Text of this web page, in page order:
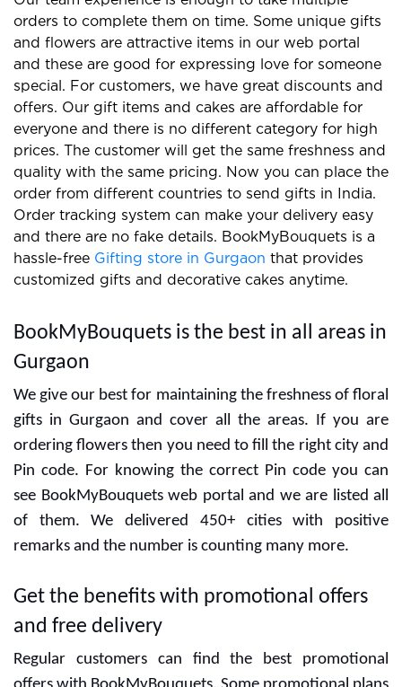
NEW ARRIVALS
compassion
CUSTOMER ALSO LIKED
Half Kg Chocolate
1 Kg Red Velvet Cake